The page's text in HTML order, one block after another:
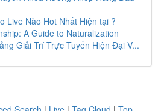
Live Nào Hot Nhất Hiện tại ?
A Guide to Naturalization
Giải Trí Trực Tuyến Hiện Đại V...